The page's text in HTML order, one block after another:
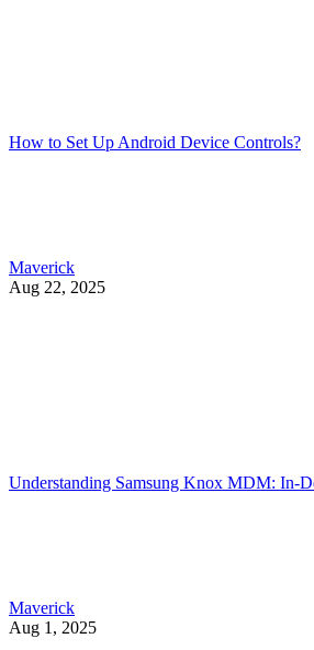
How to Set Up Android Device Controls?
Maverick
Aug 22, 2025
Understanding Samsung Knox MDM: In-
Maverick
Aug 1, 2025